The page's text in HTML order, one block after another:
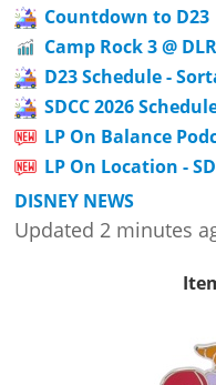
Countdown to D23
Camp Rock 3 @ DLR
D23 Schedule -
SDCC 2026
LP On Balance
LP On Location -
DISNEY NEWS
Updated 2 minutes